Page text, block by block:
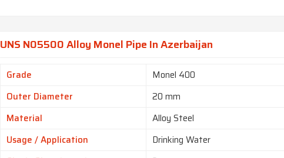
UNS N05500 Alloy Monel Pipe In Azerbaijan
Grade
Monel 400
Outer Diameter
20 mm
Material
Alloy Steel
Usage / Application
Drinking Water